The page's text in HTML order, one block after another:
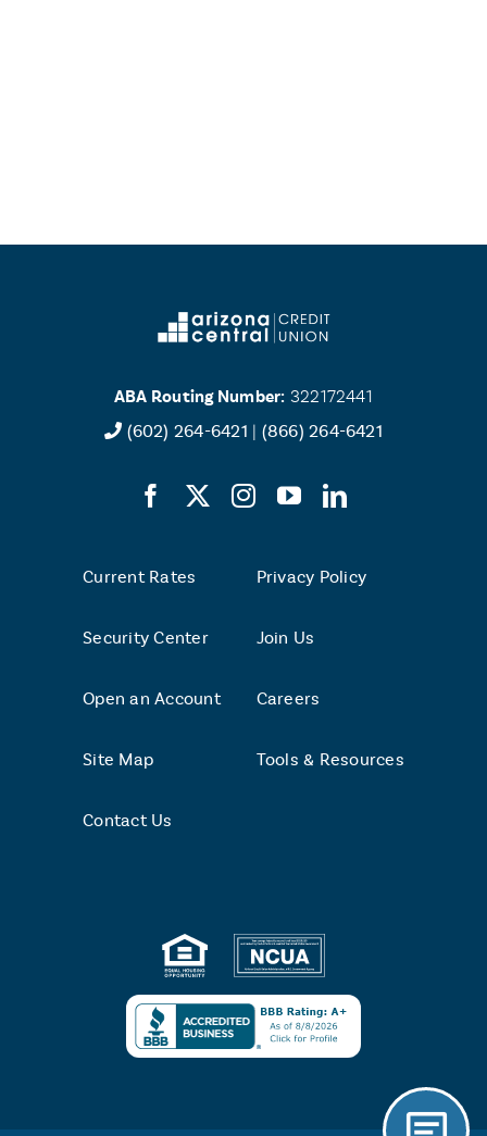
ABA Routing Number: 322172441
(602) 264-6421 | (866) 264-6421
Current Rates
Security Center
Open an Account
Site Map
Privacy Policy
Join Us
Careers
Tools & Resources
Contact Us